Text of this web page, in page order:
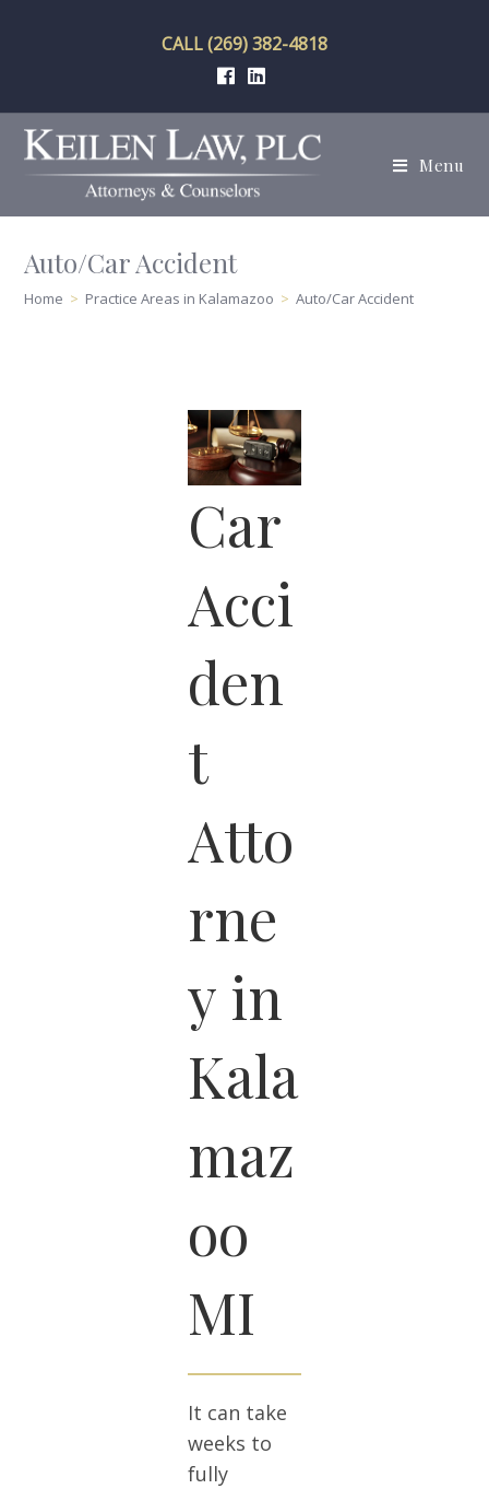
CALL (269) 382-4818
Menu
Auto/Car Accident
Home > Practice Areas in Kalamazoo > Auto/Car Accident
Car
Acci
den
t
Atto
rne
y in
Kala
maz
oo
MI
It can take
weeks to
fully